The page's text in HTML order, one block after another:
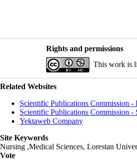
Rights and permissions
This work is
Related Websites
Scientific Publications Commission
Scientific Publications Commission -
Yektaweb Company
Site Keywords
Nursing ,Medical Sciences, Lorestan
Vote